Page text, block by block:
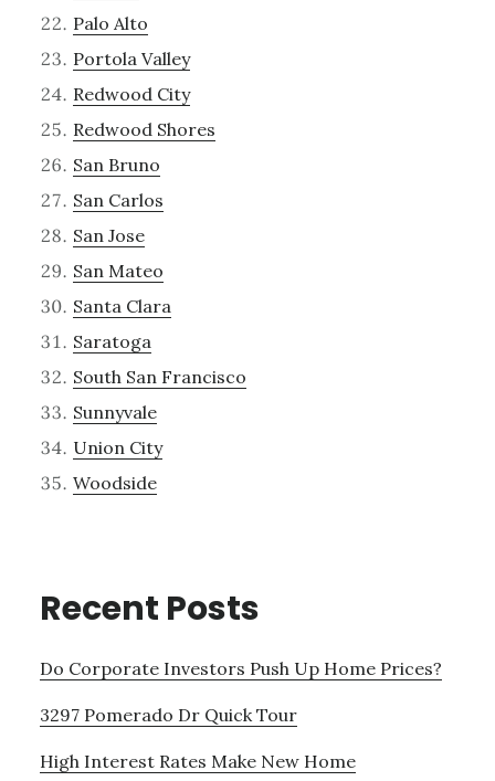
Palo Alto
Portola Valley
Redwood City
Redwood Shores
San Bruno
San Carlos
San Jose
San Mateo
Santa Clara
Saratoga
South San Francisco
Sunnyvale
Union City
Woodside
Recent Posts
Do Corporate Investors Push Up Home Prices?
3297 Pomerado Dr Quick Tour
High Interest Rates Make New Home